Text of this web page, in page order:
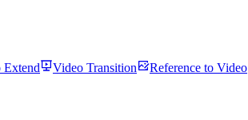
Extend Video Transition Reference to Video